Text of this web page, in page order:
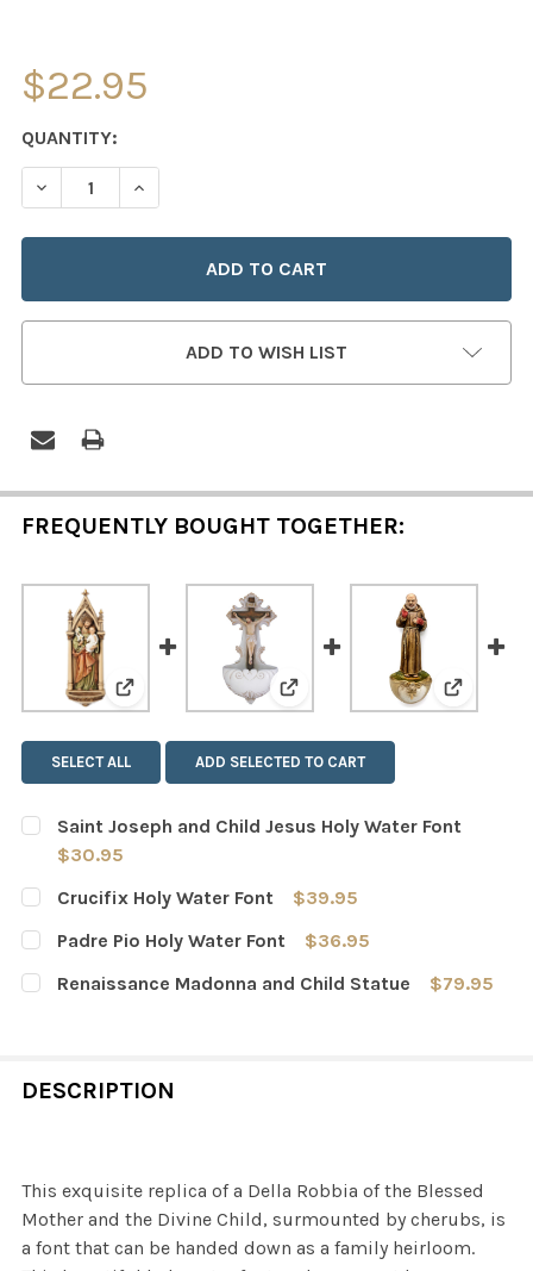
$22.95
CURRENT
STOCK:
QUANTITY:
DECREASE QUANTITY OF MADONNA & CHILD HOLY
INCREASE QUANTITY OF MADONNA & CHILD
ADD TO WISH LIST
FREQUENTLY BOUGHT TOGETHER:
View: Saint Joseph and Child Jesus Holy Water
View: Crucifix Holy Water
View:
SELECT ALL ADD SELECTED TO CART
Saint Joseph and Child Jesus Holy Water Font
$30.95
CURRENT
STOCK:
QUANTITY:
DECREASE QUANTITY OF SAINT JOSEPH AND CHILD
Crucifix Holy Water Font
$39.95
CURRENT
STOCK:
QUANTITY:
DECREASE QUANTITY OF CRUCIFIX HOLY WATER FONT
Padre Pio Holy Water Font
$36.95
CURRENT
STOCK:
QUANTITY:
Renaissance Madonna and Child Statue
$79.95
DESCRIPTION
This exquisite replica of a Della Robbia of the Blessed
Mother and the Divine Child, surmounted by cherubs, is
a font that can be handed down as a family heirloom.